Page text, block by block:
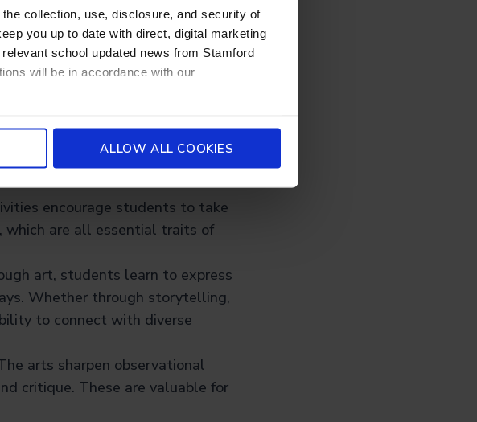
the collection, use, disclosure, and security of
you up to date with direct, digital marketing
school updated news from Stamford
will be in accordance with our
ALLOW ALL COOKIES
reflects how real-world innovation
in areas like product design,
encourage students to take
which are all essential traits of
art, students learn to express
Whether through storytelling,
to connect with diverse
arts sharpen observational
critique. These are valuable for